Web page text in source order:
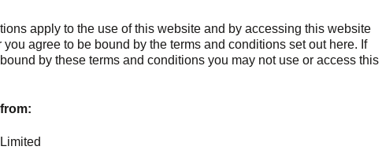
apply to the use of this website and by accessing this website
agree to be bound by the terms and conditions set out here. If
by these terms and conditions you may not use or access this